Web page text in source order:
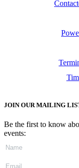
JOIN OUR MAILING
Be the first to know
events: